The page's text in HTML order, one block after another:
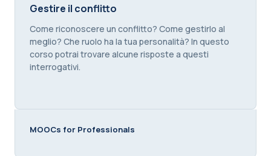
Gestire il conflitto
Gestire il conflitto
Course summary text:
Come riconoscere un conflitto? Come gestirlo al
meglio? Che ruolo ha la tua personalità? In questo
corso potrai trovare alcune risposte a questi
interrogativi.
MOOCs for Professionals